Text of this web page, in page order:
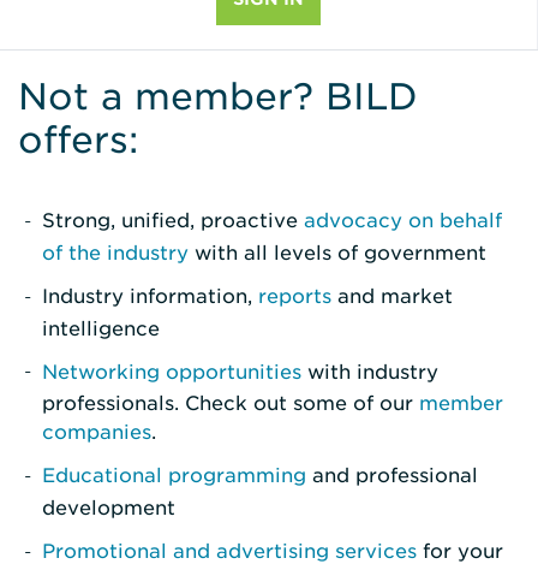
Not a member? BILD
offers:
Strong, unified, proactive advocacy on behalf
of the industry with all levels of government
Industry information, reports and market
intelligence
Networking opportunities with industry
professionals. Check out some of our member
companies.
Educational programming and professional
development
Promotional and advertising services for your